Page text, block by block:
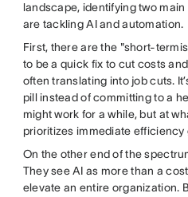
landscape, identifying two
are tackling AI and automation.
First, there are the "short-
to be a quick fix to cut costs
often translating into job cuts.
pill instead of committing to a
might work for a while, but at
prioritizes immediate efficiency
On the other end of the
They see AI as more than a
elevate an entire organization.